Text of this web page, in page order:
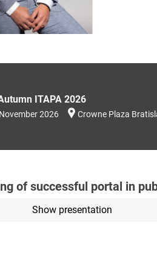
ITAPA 2026
2026 Crowne Plaza
of successful portal in
Show presentation